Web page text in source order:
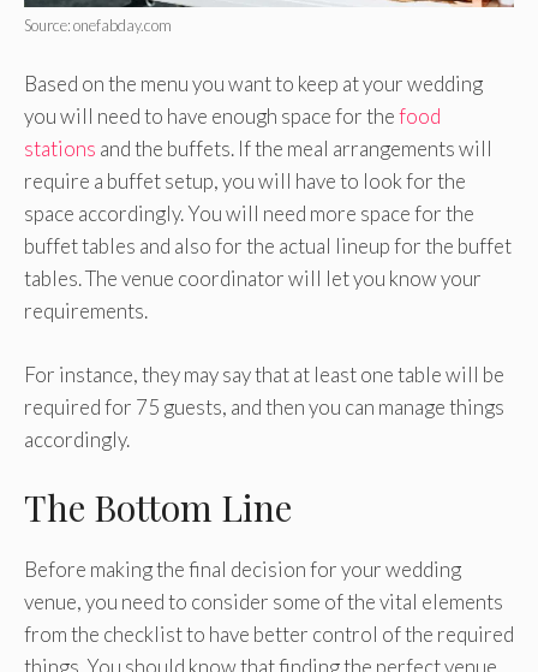
Source: onefabday.com
Based on the menu you want to keep at your wedding
you will need to have enough space for thefood
stations and the buffets. If the meal arrangements will
require a buffet setup, you will have to look for the
space accordingly. You will need more space for the
buffet tables and also for the actual lineup for the buffet
tables. The venue coordinator will let you know your
requirements.
For instance, they may say that at least one table will be
required for 75 guests, and then you can manage things
accordingly.
The Bottom Line
Before making the final decision for your wedding
venue, you need to consider some of the vital elements
from the checklist to have better control of the required